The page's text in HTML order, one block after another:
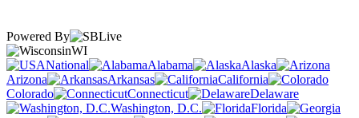
Powered By
WI
National
Alabama
Alaska
Arizona
Arkansas
California
Colorado
Connecticut
Delaware
Washington, D.C.
Florida